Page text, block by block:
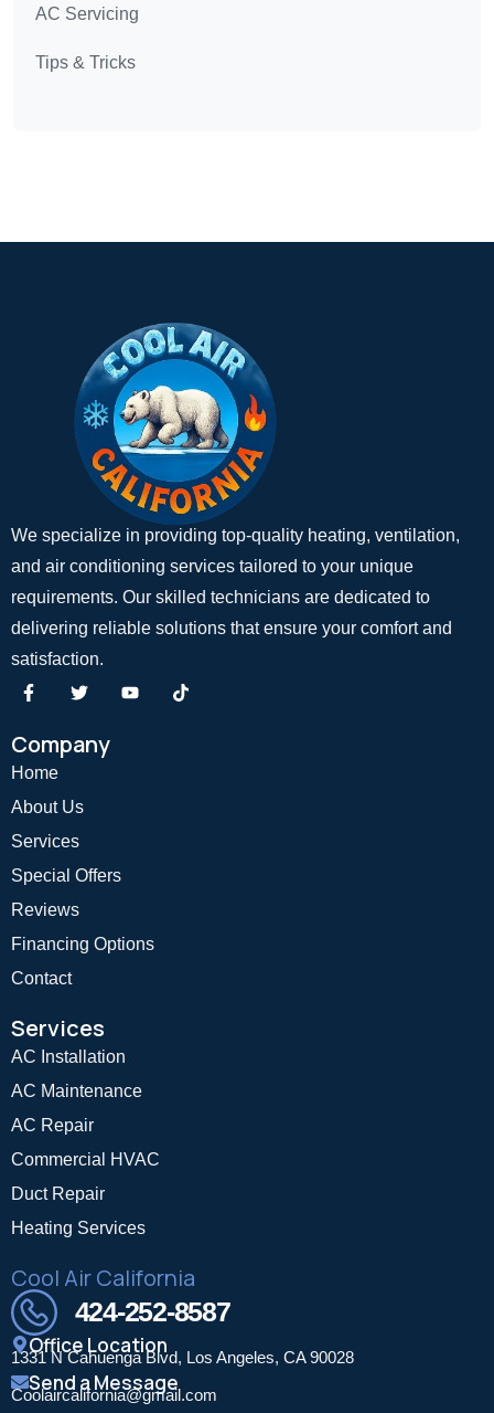
AC Servicing
Tips & Tricks
We specialize in providing top-quality heating, ventilation,
and air conditioning services tailored to your unique
requirements. Our skilled technicians are dedicated to
delivering reliable solutions that ensure your comfort and
satisfaction.
Company
Home
About Us
Services
Special Offers
Reviews
Financing Options
Contact
Services
AC Installation
AC Maintenance
AC Repair
Commercial HVAC
Duct Repair
Heating Services
Cool Air California
424-252-8587
Office Location
1331 N Cahuenga Blvd, Los Angeles, CA 90028
Send a Message
Coolaircalifornia@gmail.com